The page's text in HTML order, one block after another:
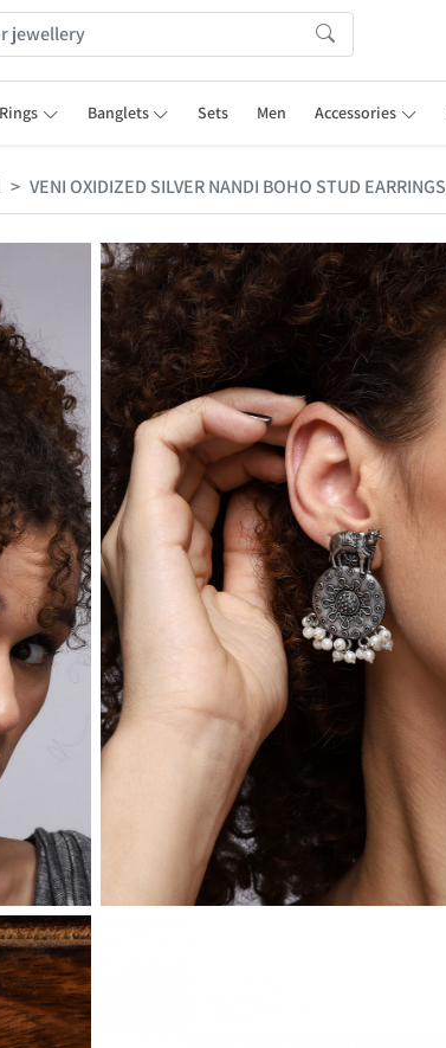
Rings Banglets Sets Men Accessories
VENI OXIDIZED SILVER NANDI BOHO STUD EARRINGS